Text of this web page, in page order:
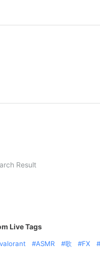
Result
Live Tags
valorant ASMR 歌 FX